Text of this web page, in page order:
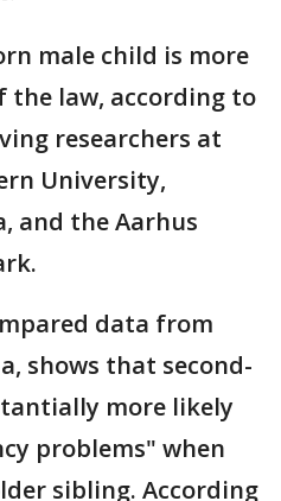
male child is more
law, according to
researchers at
University,
and the Aarhus
data from
shows that second-
more likely
problems" when
sibling. According